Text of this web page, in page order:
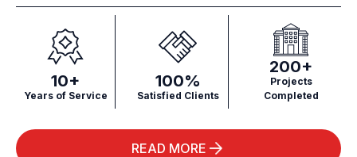
10+
Years of Service
100%
Satisfied Clients
200+
Projects
Completed
READ MORE